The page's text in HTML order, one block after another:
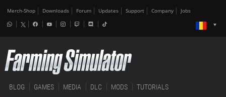
Merch-Shop Downloads Forum Updates Support Company Jobs
BLOG GAMES MEDIA DLC MODS TUTORIALS